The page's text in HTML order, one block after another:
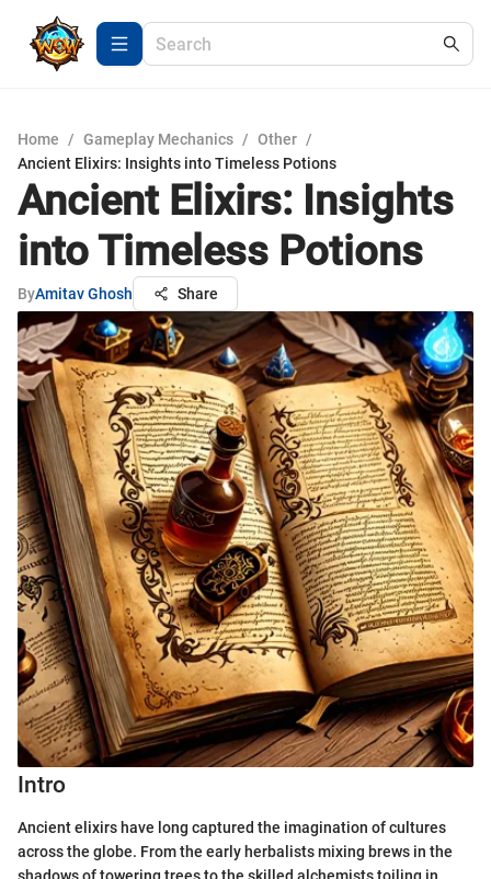
Home / Gameplay Mechanics / Other /
Ancient Elixirs: Insights into Timeless Potions
Ancient Elixirs: Insights
into Timeless Potions
ByAmitav Ghosh Share
Intro
Ancient elixirs have long captured the imagination of cultures
across the globe. From the early herbalists mixing brews in the
shadows of towering trees to the skilled alchemists toiling in